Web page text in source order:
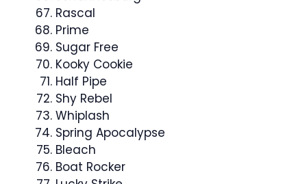
Rascal
Prime
Sugar Free
Kooky Cookie
Half Pipe
Shy Rebel
Whiplash
Spring Apocalypse
Bleach
Boat Rocker